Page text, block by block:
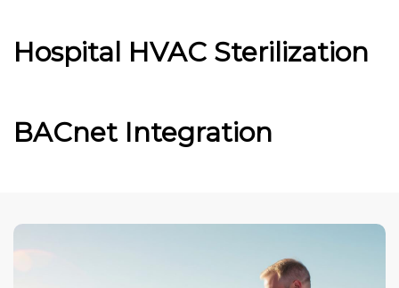
Hospital HVAC Sterilization
BACnet Integration